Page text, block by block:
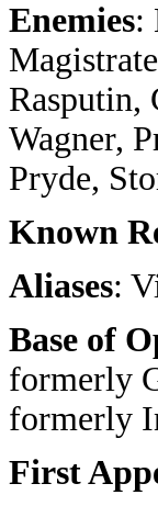
Enemies:
Rasputin,
Wagner,
Pryde,
Known
Aliases:
Base of
formerly
formerly
First